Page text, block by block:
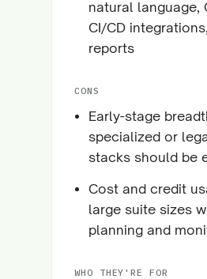
natural language,
CI/CD
reports
CONS
Early-stage
specialized or
stacks should be
Cost and credit
large suite sizes
planning and
WHO THEY'RE FOR